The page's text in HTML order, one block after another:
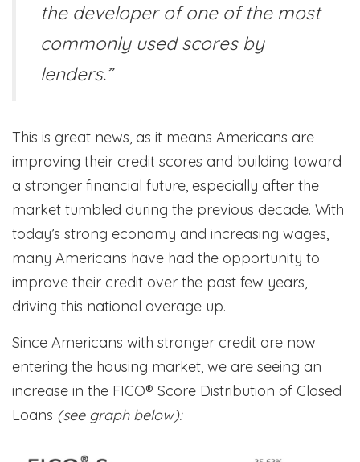
the developer of one of the most
commonly used scores by
lenders.”
This is great news, as it means Americans are
improving their credit scores and building toward
a stronger financial future, especially after the
market tumbled during the previous decade. With
today’s strong economy and increasing wages,
many Americans have had the opportunity to
improve their credit over the past few years,
driving this national average up.
Since Americans with stronger credit are now
entering the housing market, we are seeing an
increase in the FICO® Score Distribution of Closed
Loans (see graph below):